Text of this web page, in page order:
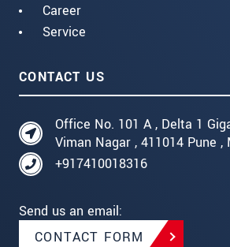
Career
Service
CONTACT US
Office No. 101 A , Delta 1
Viman Nagar , 411014 Pune ,
+917410018316
Send us an email:
CONTACT FORM